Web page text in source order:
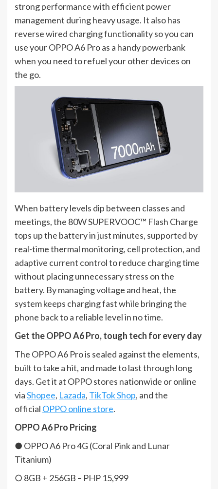
strong performance with efficient power
management during heavy usage. It also has
reverse wired charging functionality so you can
use your OPPO A6 Pro as a handy powerbank
when you need to refuel your other devices on
the go.
When battery levels dip between classes and
meetings, the 80W SUPERVOOC™ Flash Charge
tops up the battery in just minutes, supported by
real-time thermal monitoring, cell protection, and
adaptive current control to reduce charging time
without placing unnecessary stress on the
battery. By managing voltage and heat, the
system keeps charging fast while bringing the
phone back to a reliable level in no time.
Get the OPPO A6 Pro, tough tech for every day
The OPPO A6 Pro is sealed against the elements,
built to take a hit, and made to last through long
days. Get it at OPPO stores nationwide or online
viaShopee, Lazada, TikTok Shop, and the
official OPPO online store.
OPPO A6 Pro Pricing
● OPPO A6 Pro 4G (Coral Pink and Lunar
Titanium)
○ 8GB + 256GB – PHP 15,999